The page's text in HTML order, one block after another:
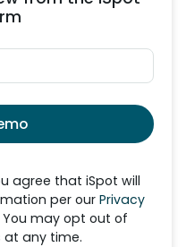
agree that iSpot will
per our Privacy
You may opt out of
at any time.